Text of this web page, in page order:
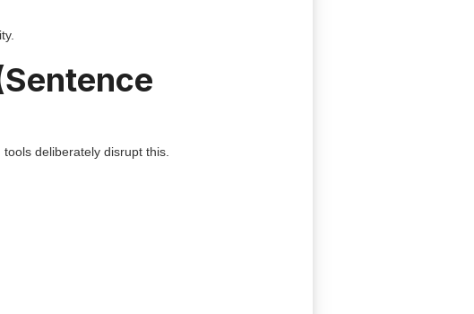
deliberately disrupt this.